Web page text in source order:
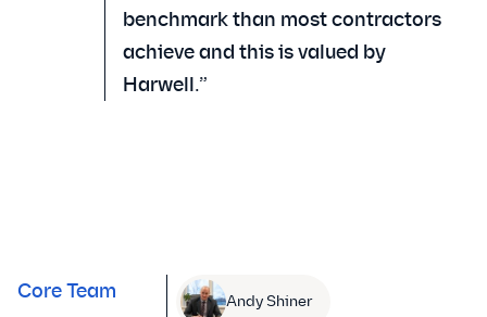
benchmark than most contractors
achieve and this is valued by
Harwell.”
Core Team Andy Shiner